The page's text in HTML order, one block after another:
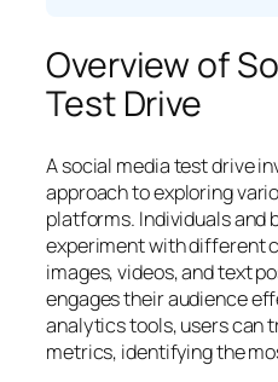
Overview of
Test Drive
A social media test drive
approach to exploring
platforms. Individuals and
experiment with different
images, videos, and text
engages their audience
analytics tools, users can
metrics, identifying the